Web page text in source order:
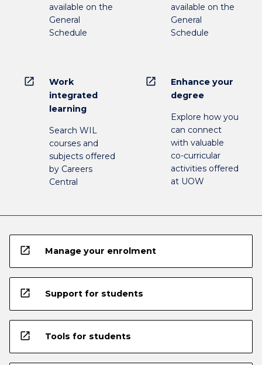
available on the
General
Schedule
available on the
General
Schedule
open_in_new
Work
integrated
learning
Search WIL
courses and
subjects offered
by Careers
Central
open_in_new
Enhance your
degree
Explore how you
can connect
with valuable
co-curricular
activities offered
at UOW
open_in_new Manage your enrolment
open_in_new Support for students
open_in_new Tools for students